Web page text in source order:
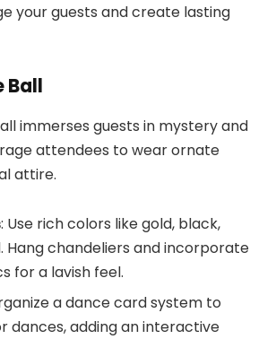
your guests and create lasting
Ball
immerses guests in mystery and
attendees to wear ornate
attire.
: Use rich colors like gold, black,
Hang chandeliers and incorporate
for a lavish feel.
a dance card system to
dances, adding an interactive